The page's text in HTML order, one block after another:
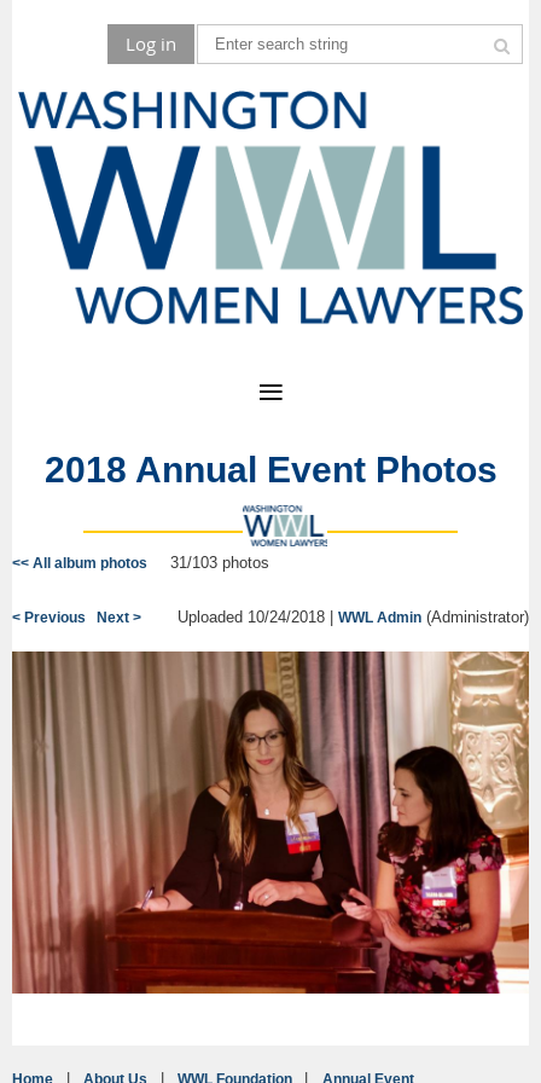
Log in
2018 Annual Event Photos
<< All album photos 31/103 photos
< Previous Next > Uploaded 10/24/2018 | WWL Admin (Administrator)